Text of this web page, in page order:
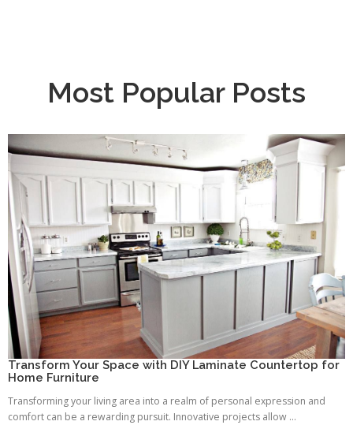
Most Popular Posts
Transform Your Space with DIY Laminate Countertop for
Home Furniture
Transforming your living area into a realm of personal expression and
comfort can be a rewarding pursuit. Innovative projects allow ...